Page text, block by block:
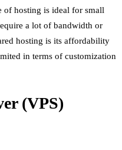
of hosting is ideal for small
a lot of bandwidth or
hosting is its affordability
in terms of customization
(VPS)